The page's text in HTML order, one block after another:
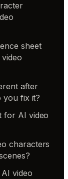
sheet
after
fix it?
for AI video
characters
video